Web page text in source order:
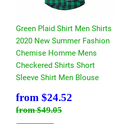
Green Plaid Shirt Men Shirts
2020 New Summer Fashion
Chemise Homme Mens
Checkered Shirts Short
Sleeve Shirt Men Blouse
Sale
price
from $24.52
Regular price
from$49.05